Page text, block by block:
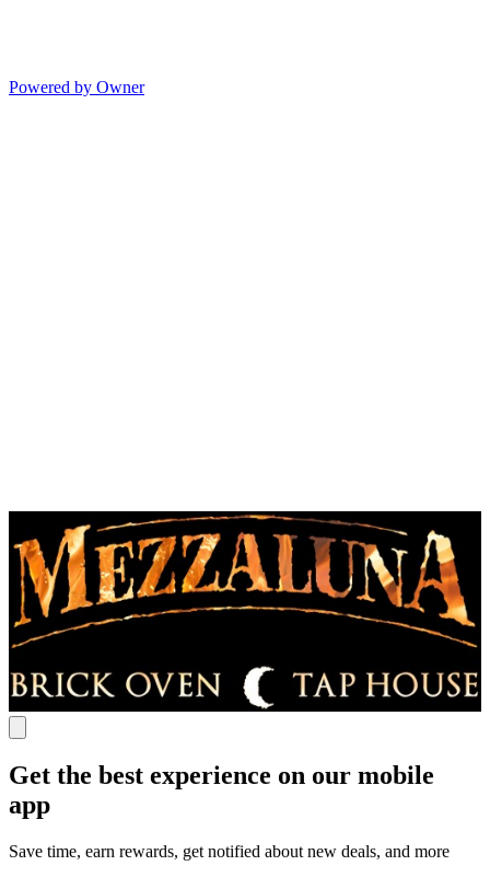
Powered by Owner
Get the best experience on our mobile
app
Save time, earn rewards, get notified about new deals, and more